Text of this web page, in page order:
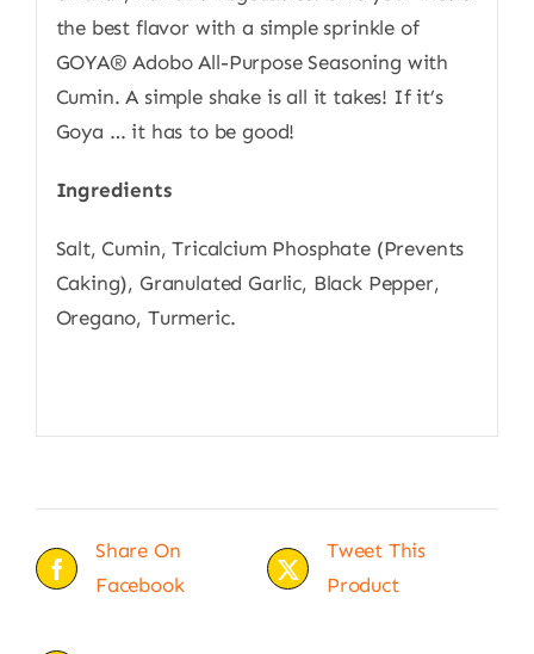
the best flavor with a simple sprinkle of
GOYA® Adobo All-Purpose Seasoning with
Cumin. A simple shake is all it takes! If it’s
Goya … it has to be good!
Ingredients
Salt, Cumin, Tricalcium Phosphate (Prevents
Caking), Granulated Garlic, Black Pepper,
Oregano, Turmeric.
Share On
Facebook
Tweet This
Product